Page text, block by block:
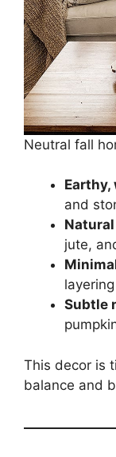
Neutral fall
Earthy,
and
jute,
layering
Subtle
This decor is
balance and